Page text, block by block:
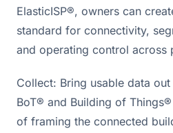
ElasticISP®, owners can
standard for connectivity,
and operating control across
Collect: Bring usable data
BoT® and Building of
of framing the connected